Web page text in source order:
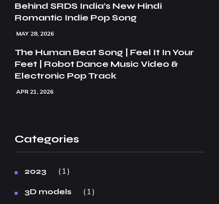
Behind SRDS India’s New Hindi
Romantic Indie Pop Song
MAY 28, 2026
The Human Beat Song | Feel It In Your
Feet | Robot Dance Music Video &
Electronic Pop Track
APR 21, 2026
Categories
2023 1
3D models 1